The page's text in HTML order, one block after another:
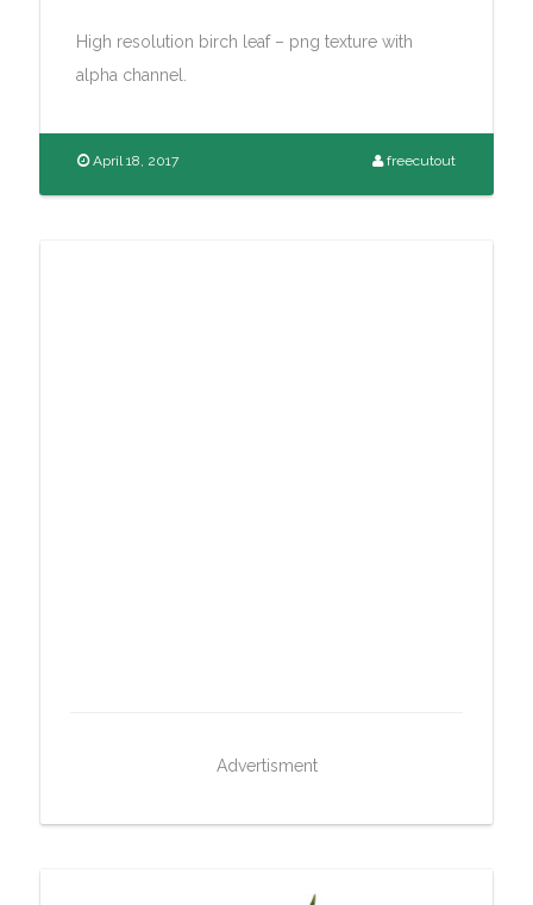
High resolution birch leaf – png texture with
alpha channel.
April 18, 2017 freecutout
Advertisment